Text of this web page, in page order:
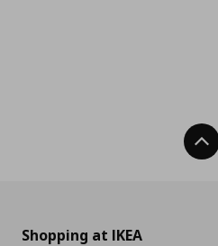
Shopping at IKEA